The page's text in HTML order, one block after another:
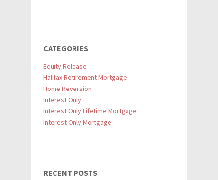
CATEGORIES
Equity Release
Halifax Retirement Mortgage
Home Reversion
Interest Only
Interest Only Lifetime Mortgage
Interest Only Mortgage
RECENT POSTS